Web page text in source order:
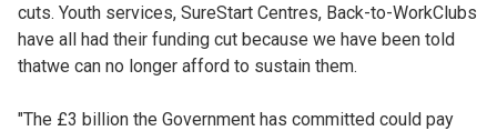
cuts. Youth services, SureStart Centres, Back-to-WorkClubs
have all had their funding cut because we have been told
thatwe can no longer afford to sustain them.
"The £3 billion the Government has committed could pay